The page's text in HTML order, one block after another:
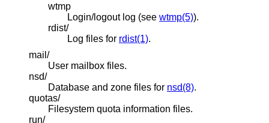
wtmp
Login/logout log (see wtmp(5)).
rdist/
Log files for rdist(1).
mail/
User mailbox files.
nsd/
Database and zone files for nsd(8).
quotas/
Filesystem quota information files.
run/